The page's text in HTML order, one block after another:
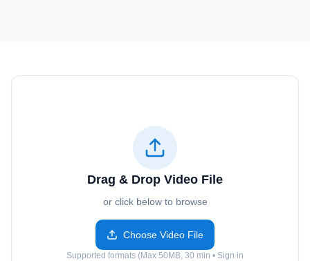
Drag & Drop Video File
or click below to browse
Choose Video File
Supported formats (Max 50MB, 30 min • Sign in